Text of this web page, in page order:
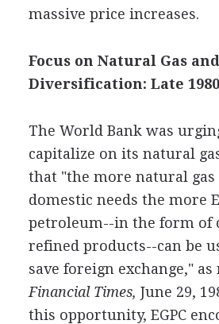
massive price increases.
Focus on Natural Gas and
Diversification: Late
The World Bank was
capitalize on its natural
that "the more natural gas
domestic needs the more
petroleum--in the form of
refined products--can be
save foreign exchange,"
Financial Times, June 29,
this opportunity, EGPC